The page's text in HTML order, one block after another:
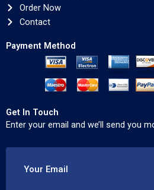
Order Now
Contact
Payment Method
Get In Touch
Enter your email and we’ll send you
Your Email